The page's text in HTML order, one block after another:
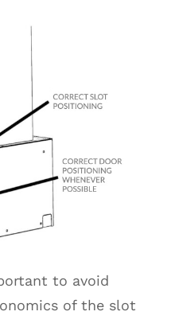
to avoid
of the slot